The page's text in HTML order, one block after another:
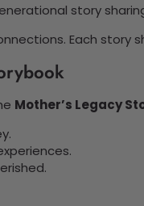
story
Each story
Mother’s Legacy